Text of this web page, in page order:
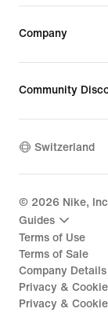
Company
Community
Switzerland
© 2026 Nike,
Guides
Terms of Use
Terms of Sale
Company Details
Privacy &
Privacy &